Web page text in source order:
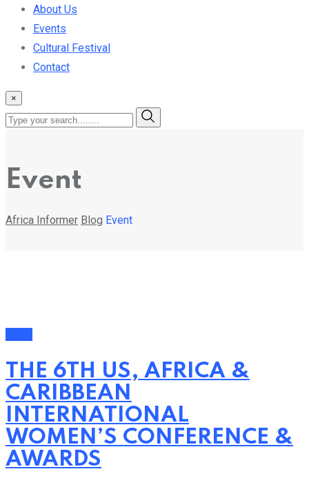
About Us
Events
Cultural Festival
Contact
×
Event
Africa Informer Blog Event
THE 6TH US, AFRICA &
CARIBBEAN
INTERNATIONAL
WOMEN’S CONFERENCE &
AWARDS